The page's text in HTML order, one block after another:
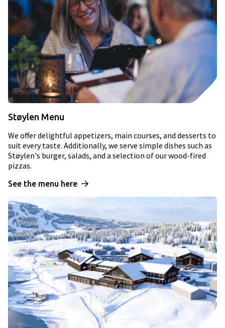
Støylen Menu
We offer delightful appetizers, main courses, and desserts to
suit every taste. Additionally, we serve simple dishes such as
Støylen's burger, salads, and a selection of our wood-fired
pizzas.
See the menu here